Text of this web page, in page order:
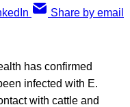
Share by email
has confirmed
infected with E.
with cattle and